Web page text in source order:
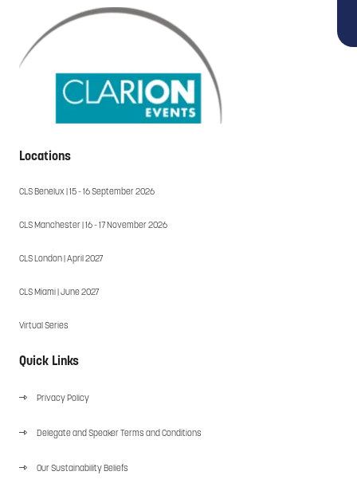
Locations
CLS Benelux | 15 - 16 September 2026
CLS Manchester | 16 - 17 November 2026
CLS London | April 2027
CLS Miami | June 2027
Virtual Series
Quick Links
Privacy Policy
Delegate and Speaker Terms and Conditions
Our Sustainability Beliefs